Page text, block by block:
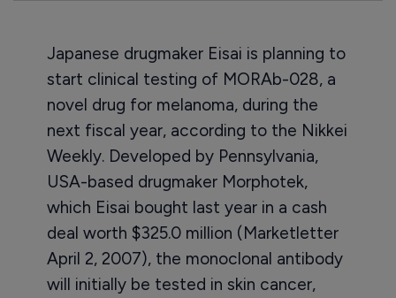
Japanese drugmaker Eisai is planning to
start clinical testing of MORAb-028, a
novel drug for melanoma, during the
next fiscal year, according to the Nikkei
Weekly. Developed by Pennsylvania,
USA-based drugmaker Morphotek,
which Eisai bought last year in a cash
deal worth $325.0 million (Marketletter
April 2, 2007), the monoclonal antibody
will initially be tested in skin cancer,